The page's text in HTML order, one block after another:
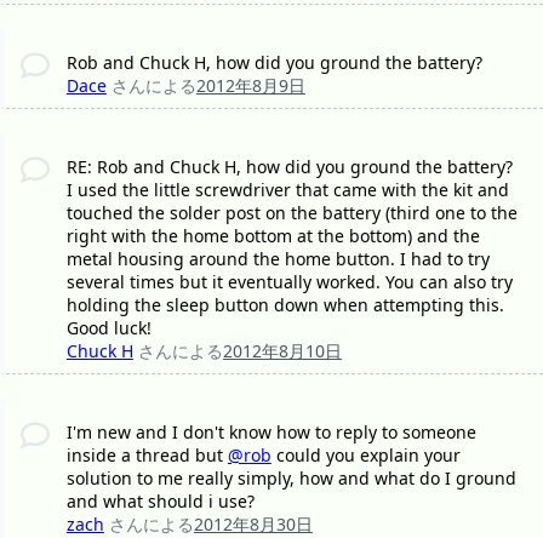
Rob and Chuck H, how did you ground the battery?
Dace さんによる2012年8月9日
RE: Rob and Chuck H, how did you ground the battery?
I used the little screwdriver that came with the kit and
touched the solder post on the battery (third one to the
right with the home bottom at the bottom) and the
metal housing around the home button. I had to try
several times but it eventually worked. You can also try
holding the sleep button down when attempting this.
Good luck!
Chuck H さんによる2012年8月10日
I'm new and I don't know how to reply to someone
inside a thread but @rob could you explain your
solution to me really simply, how and what do I ground
and what should i use?
zach さんによる2012年8月30日